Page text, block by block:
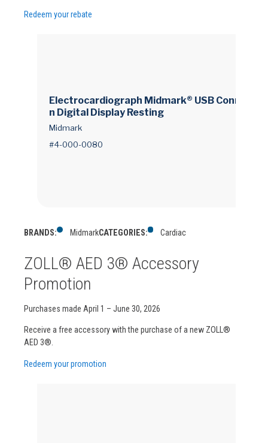
Redeem your rebate
Electrocardiograph Midmark® USB Connectio
n Digital Display Resting
Midmark
#4-000-0080
BRANDS: MidmarkCATEGORIES: Cardiac
ZOLL® AED 3® Accessory
Promotion
Purchases made April 1 – June 30, 2026
Receive a free accessory with the purchase of a new ZOLL®
AED 3®.
Redeem your promotion